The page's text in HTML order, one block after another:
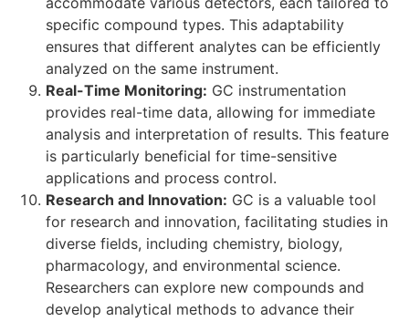
specific compound types. This adaptability
ensures that different analytes can be efficiently
analyzed on the same instrument.
Real-Time Monitoring: GC instrumentation
provides real-time data, allowing for immediate
analysis and interpretation of results. This feature
is particularly beneficial for time-sensitive
applications and process control.
Research and Innovation: GC is a valuable tool
for research and innovation, facilitating studies in
diverse fields, including chemistry, biology,
pharmacology, and environmental science.
Researchers can explore new compounds and
develop analytical methods to advance their